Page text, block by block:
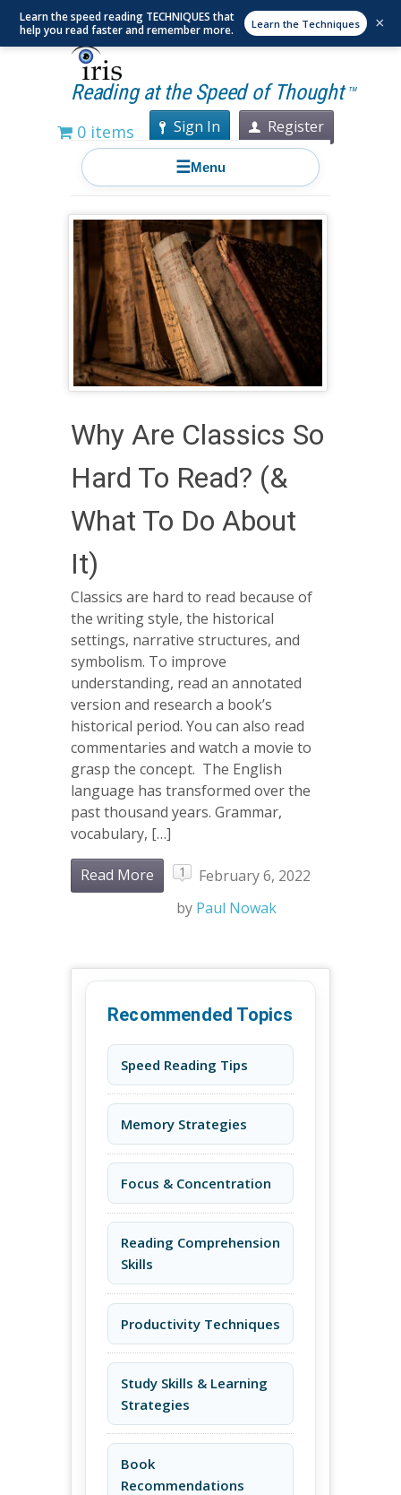
Reading at the Speed of Thought TM
0 items Sign In Register
☰Menu
Why Are Classics So
Hard To Read? (&
What To Do About
It)
Classics are hard to read because of
the writing style, the historical
settings, narrative structures, and
symbolism. To improve
understanding, read an annotated
version and research a book’s
historical period. You can also read
commentaries and watch a movie to
grasp the concept. The English
language has transformed over the
past thousand years. Grammar,
vocabulary, […]
Read More 1
February 6, 2022
by Paul Nowak
Recommended Topics
Speed Reading Tips
Memory Strategies
Focus & Concentration
Reading Comprehension
Skills
Productivity Techniques
Study Skills & Learning
Strategies
Book
Recommendations
Learn the speed reading TECHNIQUES that
help you read faster and remember more.
Learn the Techniques ×